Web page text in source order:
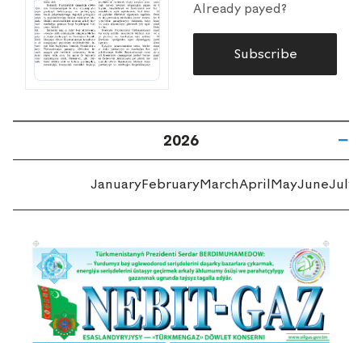
Already payed?
Subscribe
2026
JanuaryFebruaryMarchAprilMayJuneJuly